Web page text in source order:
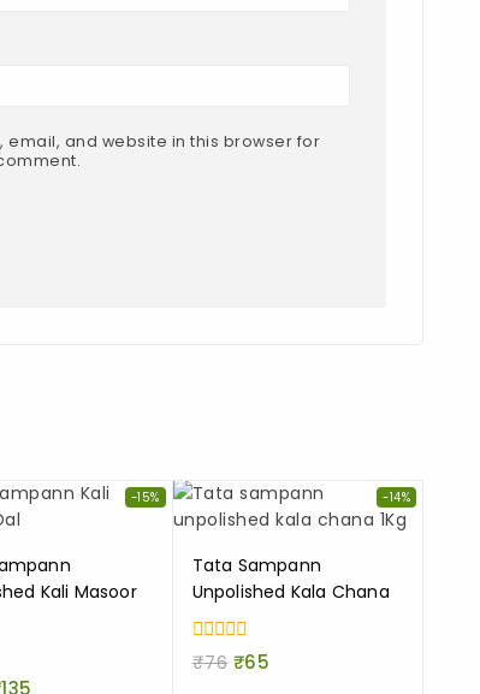
email, and website in this browser for
-15%
Kali Masoor
135
-14%
Tata Sampann
Unpolished Kala Chana
0
out
₹76 ₹65